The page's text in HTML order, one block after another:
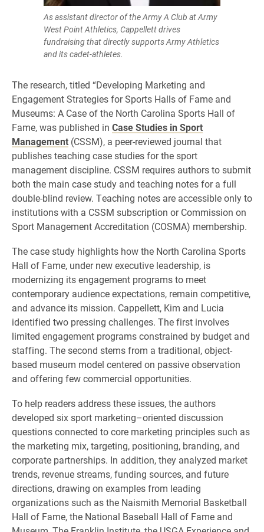
As assistant director of the Army A Club at Army
West Point Athletics, Cappellett drives
fundraising that directly supports Army Athletics
and its cadet-athletes.
The research, titled “Developing Marketing and
Engagement Strategies for Sports Halls of Fame and
Museums: A Case of the North Carolina Sports Hall of
Fame, was published in Case Studies in Sport
Management (CSSM), a peer-reviewed journal that
publishes teaching case studies for the sport
management discipline. CSSM requires authors to submit
both the main case study and teaching notes for a full
double-blind review. Teaching notes are accessible only to
institutions with a CSSM subscription or Commission on
Sport Management Accreditation (COSMA) membership.
The case study highlights how the North Carolina Sports
Hall of Fame, under new executive leadership, is
modernizing its engagement programs to meet
contemporary audience expectations, remain competitive,
and advance its mission. Cappellett, Kim and Lucia
identified two pressing challenges. The first involves
limited engagement programs constrained by budget and
staffing. The second stems from a traditional, object-
based museum model centered on passive observation
and offering few commercial opportunities.
To help readers address these issues, the authors
developed six sport marketing–oriented discussion
questions connected to core marketing principles such as
the marketing mix, targeting, positioning, branding, and
corporate partnerships. In addition, they analyzed market
trends, revenue streams, funding sources, and future
directions, drawing on examples from leading
organizations such as the Naismith Memorial Basketball
Hall of Fame, the National Baseball Hall of Fame and